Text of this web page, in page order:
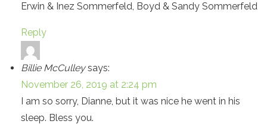
Erwin & Inez Sommerfeld, Boyd & Sandy Sommerfeld
Reply
Billie McCulley says:
November 26, 2019 at 2:24 pm
I am so sorry, Dianne, but it was nice he went in his
sleep. Bless you.